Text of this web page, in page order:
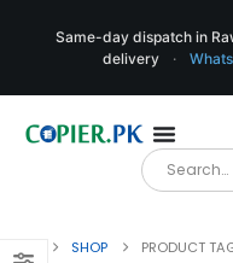
Same-day dispatch in
delivery
·
SHOP PRODUCT